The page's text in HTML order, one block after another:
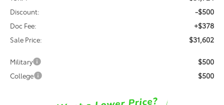
Discount: -$500
Doc Fee: +$378
Sale Price: $31,602
Military $500
College $500